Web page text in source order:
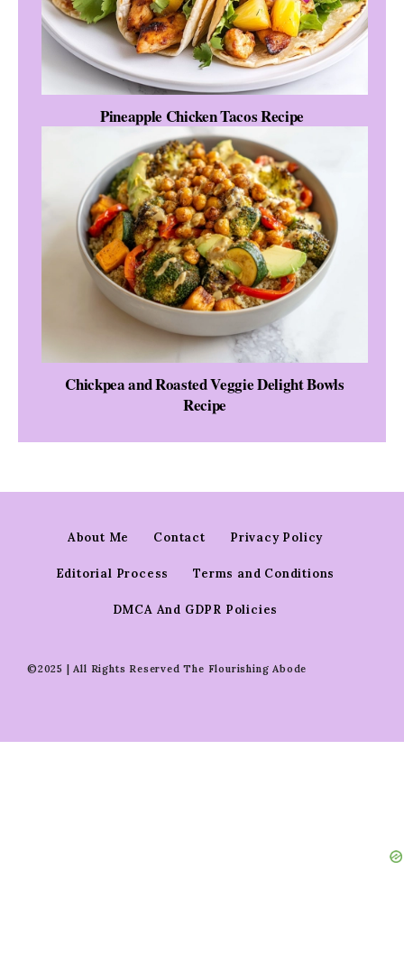
Pineapple Chicken Tacos Recipe
Chickpea and Roasted Veggie Delight Bowls
Recipe
About Me Contact Privacy Policy
Editorial Process Terms and Conditions
DMCA And GDPR Policies
©2025 | All Rights Reserved The Flourishing Abode